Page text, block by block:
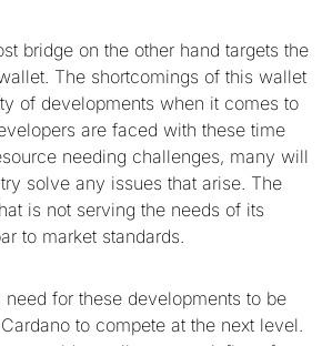
bridge on the other hand targets the
The shortcomings of this wallet
of developments when it comes to
are faced with these time
needing challenges, many will
solve any issues that arise. The
is not serving the needs of its
to market standards.
need for these developments to be
to compete at the next level.